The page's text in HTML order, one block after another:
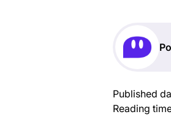
Published
Reading